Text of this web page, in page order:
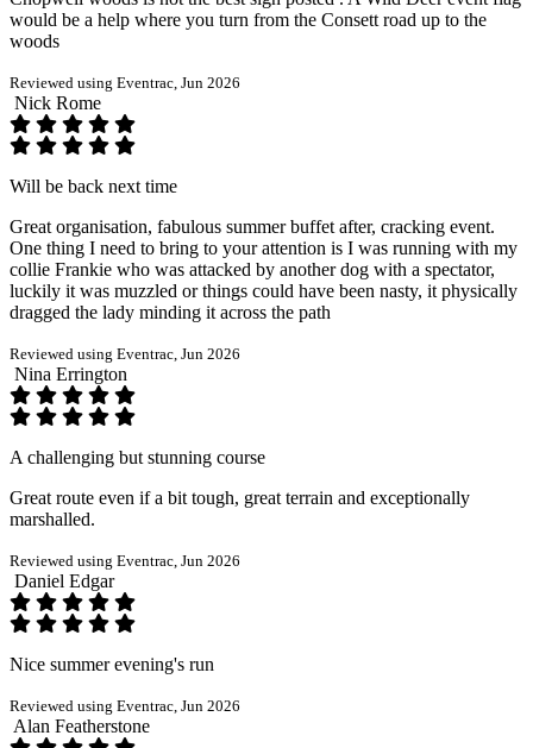
would be a help where you turn from the Consett road up to the
woods
Reviewed using Eventrac, Jun 2026
Nick Rome
Will be back next time
Great organisation, fabulous summer buffet after, cracking event.
One thing I need to bring to your attention is I was running with my
collie Frankie who was attacked by another dog with a spectator,
luckily it was muzzled or things could have been nasty, it physically
dragged the lady minding it across the path
Reviewed using Eventrac, Jun 2026
Nina Errington
A challenging but stunning course
Great route even if a bit tough, great terrain and exceptionally
marshalled.
Reviewed using Eventrac, Jun 2026
Daniel Edgar
Nice summer evening's run
Reviewed using Eventrac, Jun 2026
Alan Featherstone